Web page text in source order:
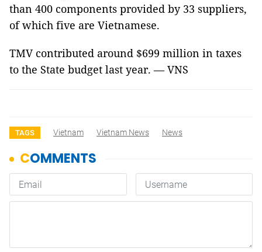
than 400 components provided by 33 suppliers,
of which five are Vietnamese.
TMV contributed around $699 million in taxes
to the State budget last year. — VNS
TAGS Vietnam Vietnam News News